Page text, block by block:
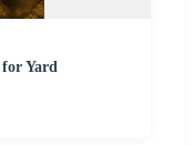
for Yard